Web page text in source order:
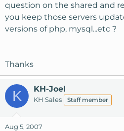
question on the shared and
you keep those servers
versions of php, mysql...etc ?
Thanks
K KH-Joel
KH Sales Staff member
Aug 5, 2007